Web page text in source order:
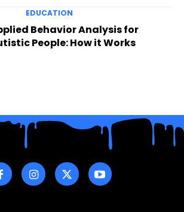
EDUCATION
Behavior Analysis for
People: How it Works